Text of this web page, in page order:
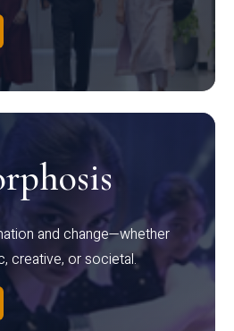
and change—whether
creative, or societal.